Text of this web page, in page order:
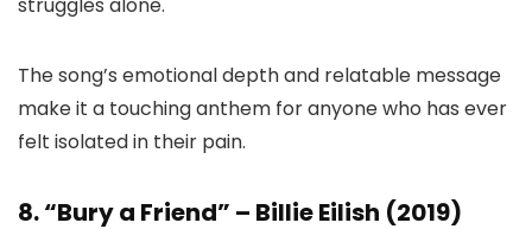
The song’s emotional depth and relatable message
make it a touching anthem for anyone who has ever
felt isolated in their pain.
8. “Bury a Friend” – Billie Eilish (2019)